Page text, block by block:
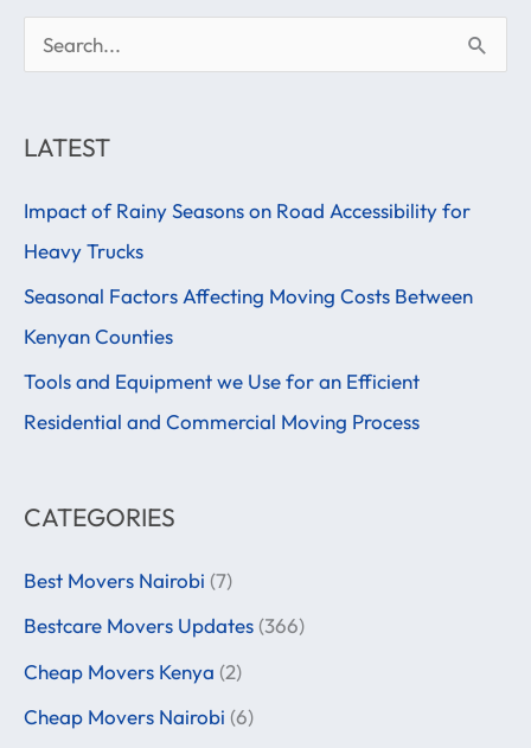
c
h
f
o
r
:
LATEST
Impact of Rainy Seasons on Road Accessibility for
Heavy Trucks
Seasonal Factors Affecting Moving Costs Between
Kenyan Counties
Tools and Equipment we Use for an Efficient
Residential and Commercial Moving Process
CATEGORIES
Best Movers Nairobi (7)
Bestcare Movers Updates (366)
Cheap Movers Kenya (2)
Cheap Movers Nairobi (6)